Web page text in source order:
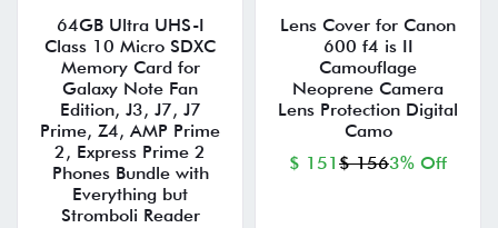
64GB Ultra UHS-I
Class 10 Micro SDXC
Memory Card for
Galaxy Note Fan
Edition, J3, J7, J7
Prime, Z4, AMP Prime
2, Express Prime 2
Phones Bundle with
Everything but
Stromboli Reader
Lens Cover for Canon
600 f4 is II
Camouflage
Neoprene Camera
Lens Protection Digital
Camo
$ 151 $ 1563% Off